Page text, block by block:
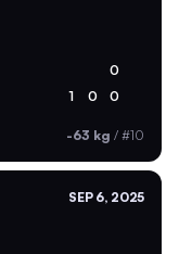
0
1 0 0
-63 kg / #10
SEP 6, 2025